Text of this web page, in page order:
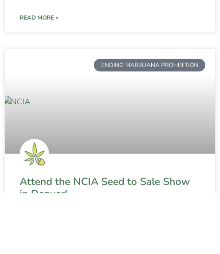
READ MORE »
ENDING MARIJUANA PROHIBITION
Attend the NCIA Seed to Sale Show
in Denver!